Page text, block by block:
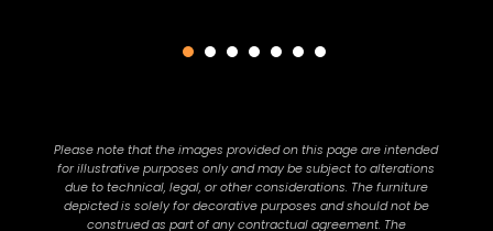
Please note that the images provided on this page are intended
for illustrative purposes only and may be subject to alterations
due to technical, legal, or other considerations. The furniture
depicted is solely for decorative purposes and should not be
construed as part of any contractual agreement. The